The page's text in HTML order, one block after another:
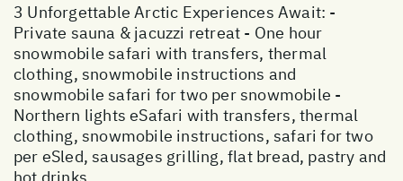
3 Unforgettable Arctic Experiences Await: -
Private sauna & jacuzzi retreat - One hour
snowmobile safari with transfers, thermal
clothing, snowmobile instructions and
snowmobile safari for two per snowmobile -
Northern lights eSafari with transfers, thermal
clothing, snowmobile instructions, safari for two
per eSled, sausages grilling, flat bread, pastry and